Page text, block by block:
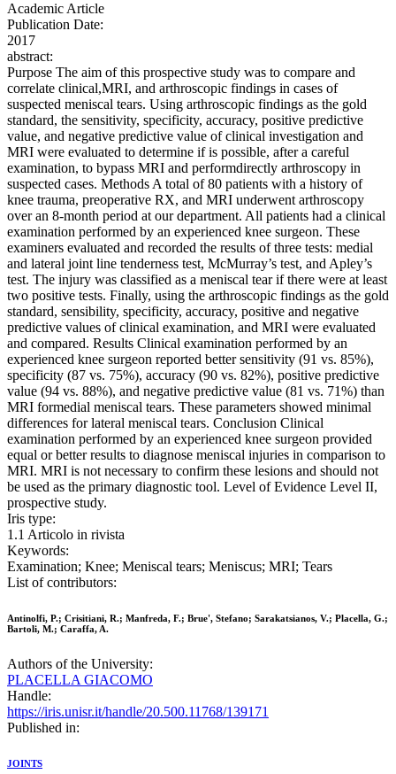
Academic Article
Publication Date:
2017
abstract:
Purpose The aim of this prospective study was to compare and
correlate clinical,MRI, and arthroscopic findings in cases of
suspected meniscal tears. Using arthroscopic findings as the gold
standard, the sensitivity, specificity, accuracy, positive predictive
value, and negative predictive value of clinical investigation and
MRI were evaluated to determine if is possible, after a careful
examination, to bypass MRI and performdirectly arthroscopy in
suspected cases. Methods A total of 80 patients with a history of
knee trauma, preoperative RX, and MRI underwent arthroscopy
over an 8-month period at our department. All patients had a clinical
examination performed by an experienced knee surgeon. These
examiners evaluated and recorded the results of three tests: medial
and lateral joint line tenderness test, McMurray’s test, and Apley’s
test. The injury was classified as a meniscal tear if there were at least
two positive tests. Finally, using the arthroscopic findings as the gold
standard, sensibility, specificity, accuracy, positive and negative
predictive values of clinical examination, and MRI were evaluated
and compared. Results Clinical examination performed by an
experienced knee surgeon reported better sensitivity (91 vs. 85%),
specificity (87 vs. 75%), accuracy (90 vs. 82%), positive predictive
value (94 vs. 88%), and negative predictive value (81 vs. 71%) than
MRI formedial meniscal tears. These parameters showed minimal
differences for lateral meniscal tears. Conclusion Clinical
examination performed by an experienced knee surgeon provided
equal or better results to diagnose meniscal injuries in comparison to
MRI. MRI is not necessary to confirm these lesions and should not
be used as the primary diagnostic tool. Level of Evidence Level II,
prospective study.
Iris type:
1.1 Articolo in rivista
Keywords:
Examination; Knee; Meniscal tears; Meniscus; MRI; Tears
List of contributors:
Antinolfi, P.; Crisitiani, R.; Manfreda, F.; Brue', Stefano; Sarakatsianos, V.; Placella, G.;
Bartoli, M.; Caraffa, A.
Authors of the University:
PLACELLA GIACOMO
Handle:
https://iris.unisr.it/handle/20.500.11768/139171
Published in:
JOINTS